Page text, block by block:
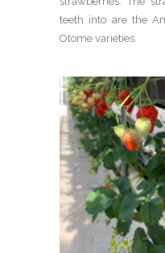
teeth into are the
Otome varieties.